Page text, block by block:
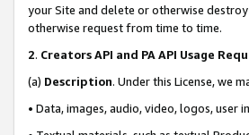
your Site and delete or otherwise
otherwise request from time to time.
2. Creators API and PA API Usage
(a) Description. Under this License, we
• Data, images, audio, video, logos, user